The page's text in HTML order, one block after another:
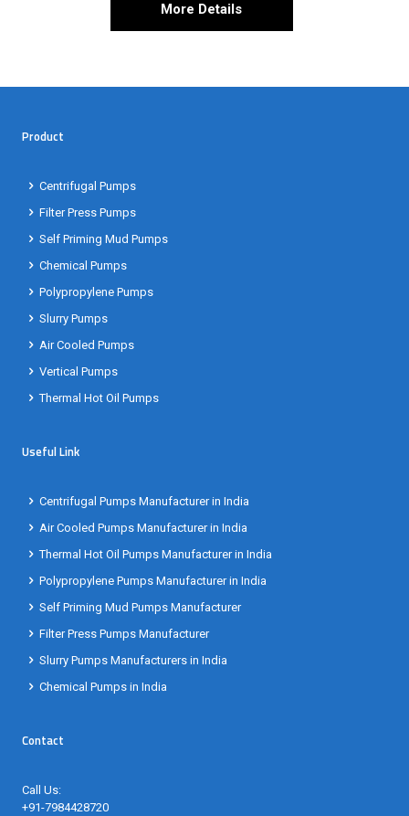
More Details
Product
Centrifugal Pumps
Filter Press Pumps
Self Priming Mud Pumps
Chemical Pumps
Polypropylene Pumps
Slurry Pumps
Air Cooled Pumps
Vertical Pumps
Thermal Hot Oil Pumps
Useful Link
Centrifugal Pumps Manufacturer in India
Air Cooled Pumps Manufacturer in India
Thermal Hot Oil Pumps Manufacturer in India
Polypropylene Pumps Manufacturer in India
Self Priming Mud Pumps Manufacturer
Filter Press Pumps Manufacturer
Slurry Pumps Manufacturers in India
Chemical Pumps in India
Contact
Call Us:
+91-7984428720